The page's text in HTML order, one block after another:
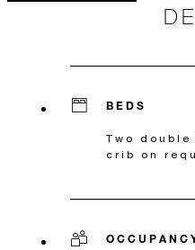
BEDS
Two
crib on